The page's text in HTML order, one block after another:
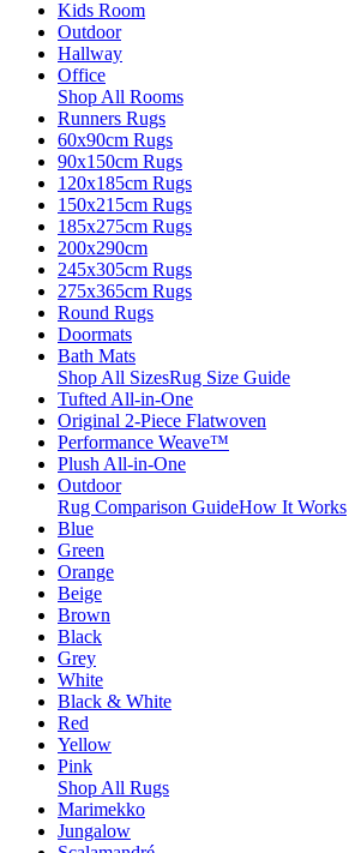
Kids Room
Outdoor
Hallway
Office
Shop All Rooms
Runners Rugs
60x90cm Rugs
90x150cm Rugs
120x185cm Rugs
150x215cm Rugs
185x275cm Rugs
200x290cm
245x305cm Rugs
275x365cm Rugs
Round Rugs
Doormats
Bath Mats
Shop All SizesRug Size Guide
Tufted All-in-One
Original 2-Piece Flatwoven
Performance Weave™
Plush All-in-One
Outdoor
Rug Comparison GuideHow It Works
Blue
Green
Orange
Beige
Brown
Black
Grey
White
Black & White
Red
Yellow
Pink
Shop All Rugs
Marimekko
Jungalow